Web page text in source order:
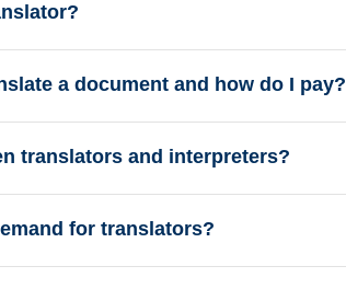
a document and how do I pay?
translators and interpreters?
for translators?